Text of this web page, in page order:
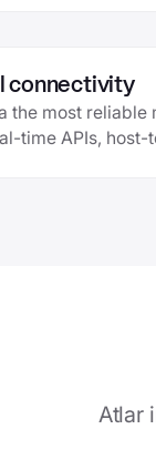
connectivity
the most
time APIs, host-
Atlar